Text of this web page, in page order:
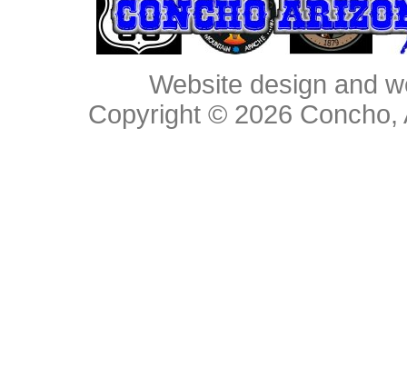
Website design and
Copyright © 2026 Concho,